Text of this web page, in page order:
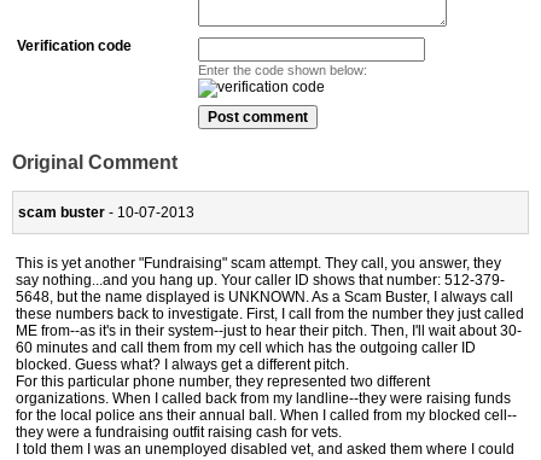
Verification code
Enter the code shown below:
Original Comment
scam buster - 10-07-2013
This is yet another "Fundraising" scam attempt. They call, you answer, they
say nothing...and you hang up. Your caller ID shows that number: 512-379-
5648, but the name displayed is UNKNOWN. As a Scam Buster, I always call
these numbers back to investigate. First, I call from the number they just called
ME from--as it's in their system--just to hear their pitch. Then, I'll wait about 30-
60 minutes and call them from my cell which has the outgoing caller ID
blocked. Guess what? I always get a different pitch.
For this particular phone number, they represented two different
organizations. When I called back from my landline--they were raising funds
for the local police ans their annual ball. When I called from my blocked cell--
they were a fundraising outfit raising cash for vets.
I told them I was an unemployed disabled vet, and asked them where I could